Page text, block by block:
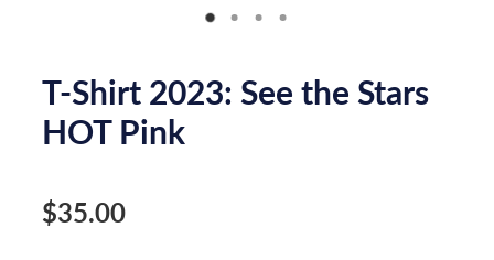
T-Shirt 2023: See the Stars
HOT Pink
$35.00